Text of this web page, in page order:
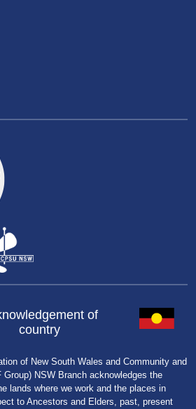
of
country
of New South Wales and Community and
NSW Branch acknowledges the
lands where we work and the places in
to Ancestors and Elders, past, present